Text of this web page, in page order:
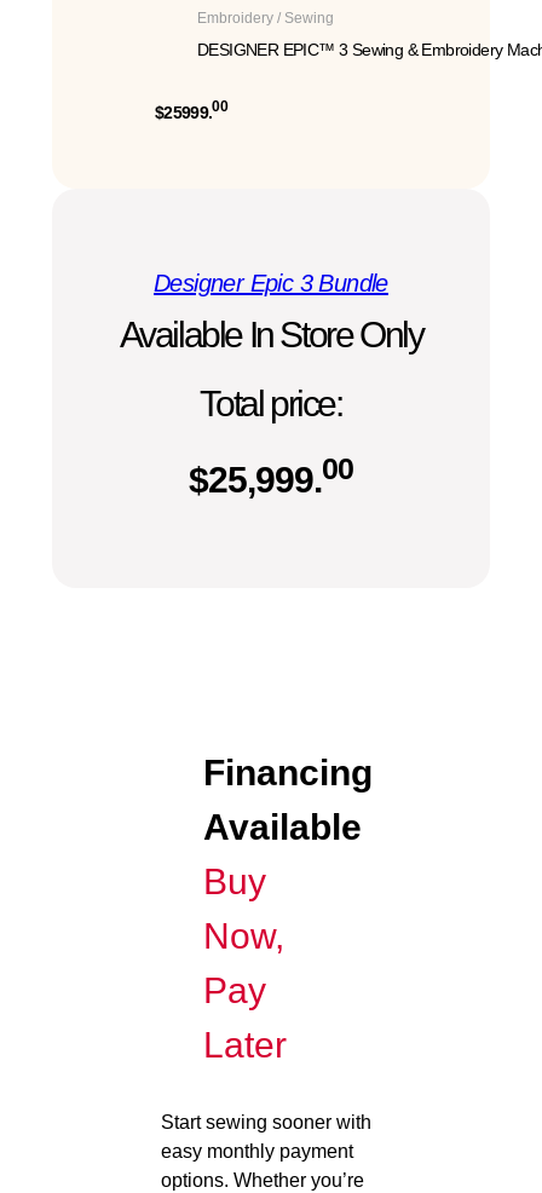
Embroidery / Sewing
DESIGNER EPIC™ 3 Sewing & Embroidery
$25999.00
Designer Epic 3 Bundle
Available In Store Only
Total price:
$25,999.00
Financing
Available
Buy
Now,
Pay
Later
Start sewing sooner with
easy monthly payment
options. Whether you’re